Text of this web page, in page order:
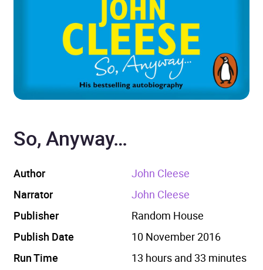
So, Anyway…
Author
John Cleese
Narrator
John Cleese
Publisher
Random House
Publish Date
10 November 2016
Run Time
13 hours and 33 minutes